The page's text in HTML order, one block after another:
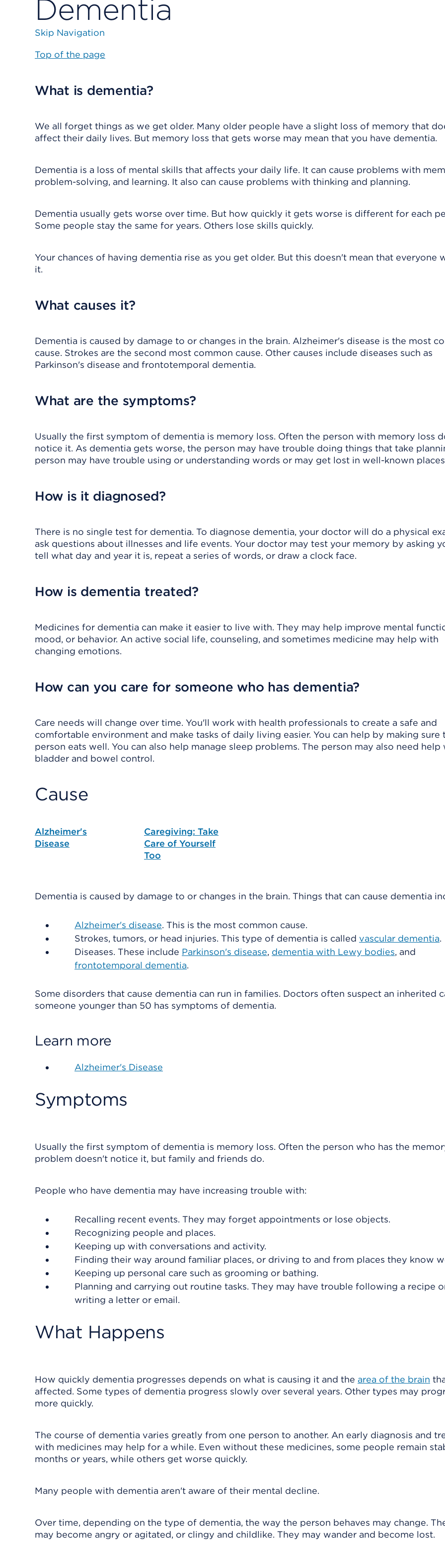
Dementia
Skip Navigation
Top of the page
What is dementia?
We all forget things as we get older. Many older people have a slight loss of memory that
affect their daily lives. But memory loss that gets worse may mean that you have dementia.
Dementia is a loss of mental skills that affects your daily life. It can cause problems with
problem-solving, and learning. It also can cause problems with thinking and planning.
Dementia usually gets worse over time. But how quickly it gets worse is different for each
Some people stay the same for years. Others lose skills quickly.
Your chances of having dementia rise as you get older. But this doesn't mean that everyone
it.
What causes it?
Dementia is caused by damage to or changes in the brain. Alzheimer's disease is the most
cause. Strokes are the second most common cause. Other causes include diseases such as
Parkinson's disease and frontotemporal dementia.
What are the symptoms?
Usually the first symptom of dementia is memory loss. Often the person with memory loss
notice it. As dementia gets worse, the person may have trouble doing things that take
person may have trouble using or understanding words or may get lost in well-known
How is it diagnosed?
There is no single test for dementia. To diagnose dementia, your doctor will do a physical
ask questions about illnesses and life events. Your doctor may test your memory by asking
tell what day and year it is, repeat a series of words, or draw a clock face.
How is dementia treated?
Medicines for dementia can make it easier to live with. They may help improve mental
mood, or behavior. An active social life, counseling, and sometimes medicine may help with
changing emotions.
How can you care for someone who has dementia?
Care needs will change over time. You'll work with health professionals to create a safe and
comfortable environment and make tasks of daily living easier. You can help by making sure
person eats well. You can also help manage sleep problems. The person may also need help
bladder and bowel control.
Cause
Alzheimer's
Disease
Caregiving: Take
Care of Yourself
Too
Dementia is caused by damage to or changes in the brain. Things that can cause dementia
Alzheimer's disease. This is the most common cause.
Strokes, tumors, or head injuries. This type of dementia is called vascular dementia.
Diseases. These include Parkinson's disease, dementia with Lewy bodies, and
frontotemporal dementia.
Some disorders that cause dementia can run in families. Doctors often suspect an inherited
someone younger than 50 has symptoms of dementia.
Learn more
Alzheimer's Disease
Symptoms
Usually the first symptom of dementia is memory loss. Often the person who has the
problem doesn't notice it, but family and friends do.
People who have dementia may have increasing trouble with:
Recalling recent events. They may forget appointments or lose objects.
Recognizing people and places.
Keeping up with conversations and activity.
Finding their way around familiar places, or driving to and from places they know
Keeping up personal care such as grooming or bathing.
Planning and carrying out routine tasks. They may have trouble following a recipe
writing a letter or email.
What Happens
How quickly dementia progresses depends on what is causing it and the area of the brain
affected. Some types of dementia progress slowly over several years. Other types may
more quickly.
The course of dementia varies greatly from one person to another. An early diagnosis and
with medicines may help for a while. Even without these medicines, some people remain
months or years, while others get worse quickly.
Many people with dementia aren't aware of their mental decline.
Over time, depending on the type of dementia, the way the person behaves may change.
may become angry or agitated, or clingy and childlike. They may wander and become lost.